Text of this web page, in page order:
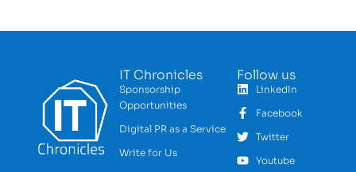
IT Chronicles
Sponsorship
Opportunities
Digital PR as a Service
Write for Us
Follow us
LinkedIn
Facebook
Twitter
Youtube